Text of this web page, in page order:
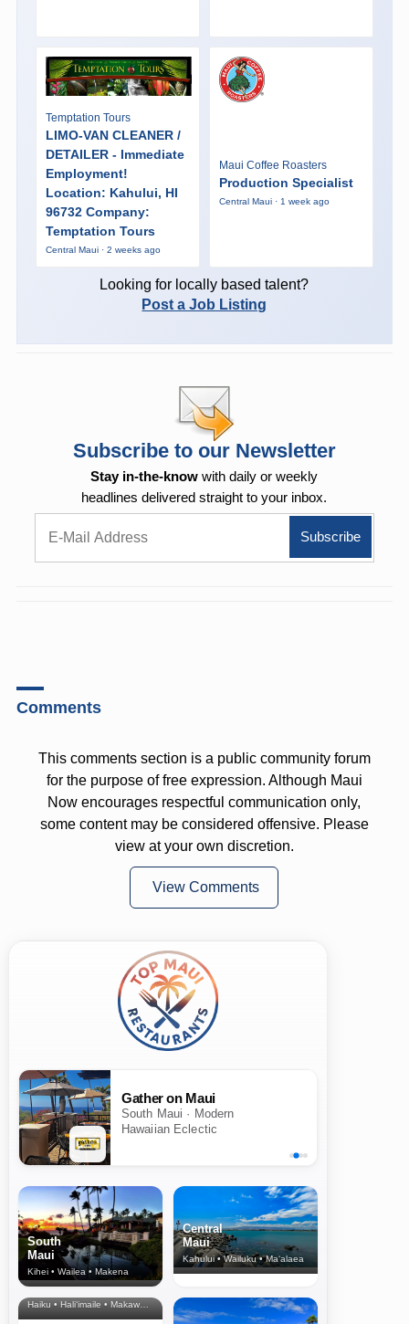
Temptation Tours
LIMO-VAN CLEANER /
DETAILER - Immediate
Employment!
Location: Kahului, HI
96732 Company:
Temptation Tours
Central Maui · 2 weeks ago
Maui Coffee Roasters
Production Specialist
Central Maui · 1 week ago
Looking for locally based talent?
Post a Job Listing
Subscribe to our Newsletter
Stay in-the-know with daily or weekly
headlines delivered straight to your inbox.
Comments
This comments section is a public community forum
for the purpose of free expression. Although Maui
Now encourages respectful communication only,
some content may be considered offensive. Please
view at your own discretion.
View Comments
Gather on Maui
South Maui · Modern
Hawaiian Eclectic
South
Maui
Kihei • Wailea • Makena
Central
Maui
Kahului • Wailuku • Ma‘alaea
North Shore
& Upcountry
Haiku • Hali‘imaile • Makawao • Pukalani • Haiku • Kula